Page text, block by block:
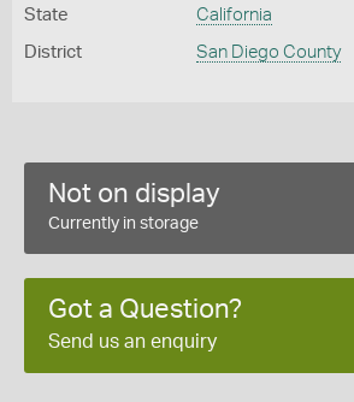
State California
District San Diego County
Not on display
Currently in storage
Got a Question?
Send us an enquiry